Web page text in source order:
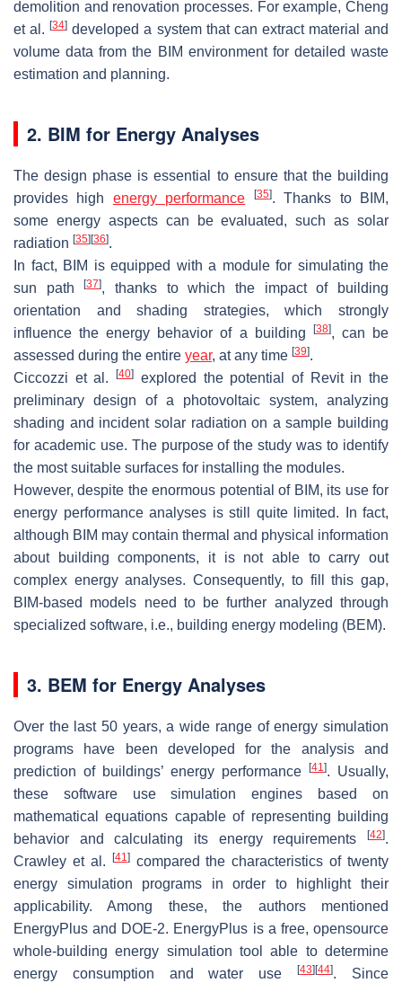
demolition and renovation processes. For example, Cheng
et al.[34] developed a system that can extract material and
volume data from the BIM environment for detailed waste
estimation and planning.
2. BIM for Energy Analyses
The design phase is essential to ensure that the building
provides high energy performance [35]. Thanks to BIM,
some energy aspects can be evaluated, such as solar
radiation [35] [36].
In fact, BIM is equipped with a module for simulating the
sun path[37], thanks to which the impact of building
orientation and shading strategies, which strongly
influence the energy behavior of a building
[38], can be
assessed during the entire year, at any time [39].
Ciccozzi et al.[40]
explored the potential of Revit in the
preliminary design of a photovoltaic system, analyzing
shading and incident solar radiation on a sample building
for academic use. The purpose of the study was to identify
the most suitable surfaces for installing the modules.
However, despite the enormous potential of BIM, its use for
energy performance analyses is still quite limited. In fact,
although BIM may contain thermal and physical information
about building components, it is not able to carry out
complex energy analyses. Consequently, to fill this gap,
BIM-based models need to be further analyzed through
specialized software, i.e., building energy modeling (BEM).
3. BEM for Energy Analyses
Over the last 50 years, a wide range of energy simulation
programs have been developed for the analysis and
prediction of buildings’ energy performance
[41]. Usually,
these software use simulation engines based on
mathematical equations capable of representing building
behavior and calculating its energy requirements
[42].
Crawley et al.
[41]compared the characteristics of twenty
energy simulation programs in order to highlight their
applicability. Among these, the authors mentioned
EnergyPlus and DOE-2. EnergyPlus is a free, opensource
whole-building energy simulation tool able to determine
energy consumption and water use[43] [44]. Since